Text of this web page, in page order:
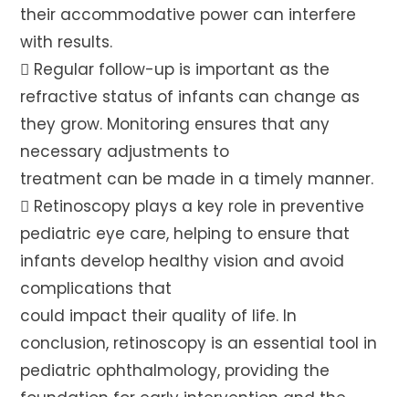
their accommodative power can interfere
with results.
 Regular follow-up is important as the
refractive status of infants can change as
they grow. Monitoring ensures that any
necessary adjustments to
treatment can be made in a timely manner.
 Retinoscopy plays a key role in preventive
pediatric eye care, helping to ensure that
infants develop healthy vision and avoid
complications that
could impact their quality of life. In
conclusion, retinoscopy is an essential tool in
pediatric ophthalmology, providing the